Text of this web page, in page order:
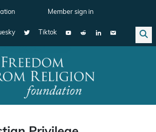
Member sign in
Tiktok